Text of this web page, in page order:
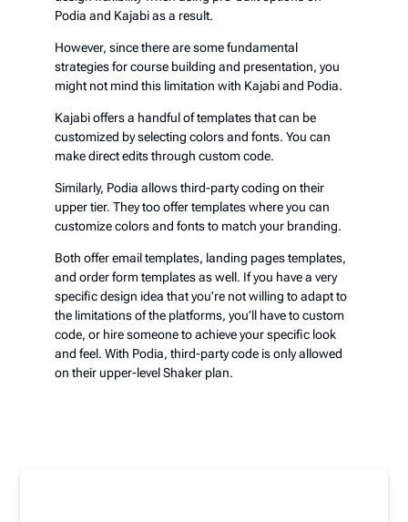
Podia and Kajabi as a result.
However, since there are some fundamental
strategies for course building and presentation, you
might not mind this limitation with Kajabi and Podia.
Kajabi offers a handful of templates that can be
customized by selecting colors and fonts. You can
make direct edits through custom code.
Similarly, Podia allows third-party coding on their
upper tier. They too offer templates where you can
customize colors and fonts to match your branding.
Both offer email templates, landing pages templates,
and order form templates as well. If you have a very
specific design idea that you’re not willing to adapt to
the limitations of the platforms, you’ll have to custom
code, or hire someone to achieve your specific look
and feel. With Podia, third-party code is only allowed
on their upper-level Shaker plan.